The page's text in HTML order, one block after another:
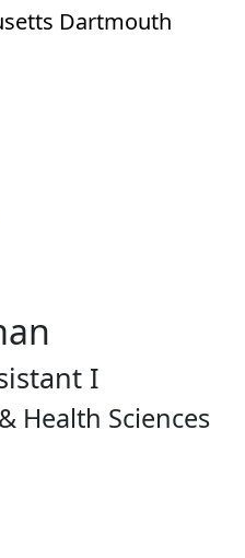
Dartmouth
I
Health Sciences